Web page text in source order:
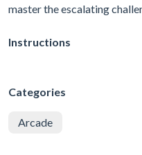
master the escalating
Instructions
Categories
Arcade